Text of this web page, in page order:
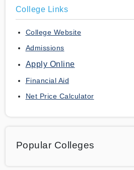
College Links
College Website
Admissions
Apply Online
Financial Aid
Net Price Calculator
Popular Colleges